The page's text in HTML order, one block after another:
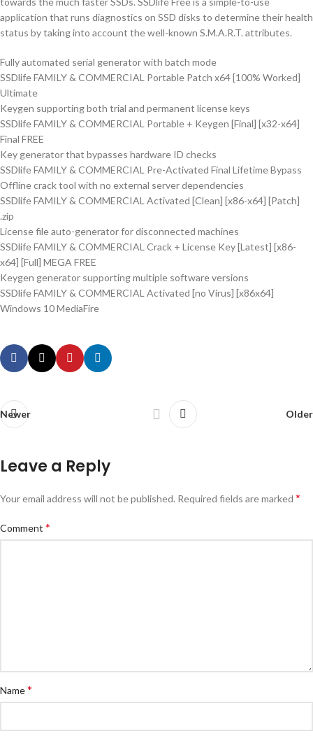
application that runs diagnostics on SSD disks to determine their health
status by taking into account the well-known S.M.A.R.T. attributes.
Fully automated serial generator with batch mode
SSDlife FAMILY & COMMERCIAL Portable Patch x64 [100% Worked]
Ultimate
Keygen supporting both trial and permanent license keys
SSDlife FAMILY & COMMERCIAL Portable + Keygen [Final] [x32-x64]
Final FREE
Key generator that bypasses hardware ID checks
SSDlife FAMILY & COMMERCIAL Pre-Activated Final Lifetime Bypass
Offline crack tool with no external server dependencies
SSDlife FAMILY & COMMERCIAL Activated [Clean] [x86-x64] [Patch]
.zip
License file auto-generator for disconnected machines
SSDlife FAMILY & COMMERCIAL Crack + License Key [Latest] [x86-
x64] [Full] MEGA FREE
Keygen generator supporting multiple software versions
SSDlife FAMILY & COMMERCIAL Activated [no Virus] [x86x64]
Windows 10 MediaFire
Newer Older
Leave a Reply
Your email address will not be published. Required fields are marked *
Comment *
Name*